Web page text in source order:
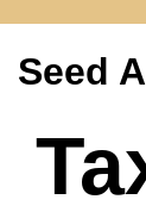
Seed